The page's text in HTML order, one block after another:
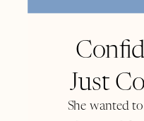
She wanted
Just